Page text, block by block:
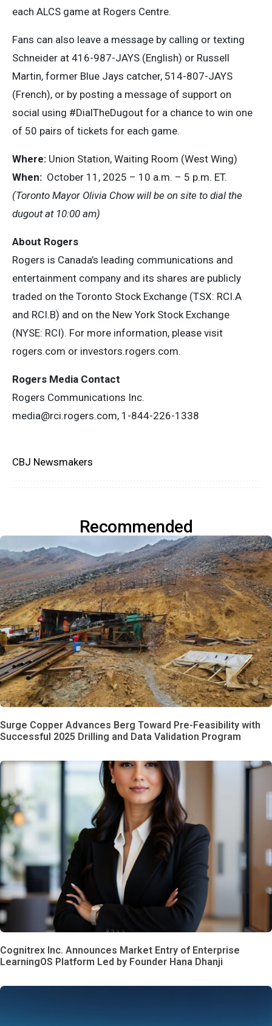
each ALCS game at Rogers Centre.
Fans can also leave a message by calling or texting
Schneider at 416-987-JAYS (English) or Russell
Martin, former Blue Jays catcher, 514-807-JAYS
(French), or by posting a message of support on
social using #DialTheDugout for a chance to win one
of 50 pairs of tickets for each game.
Where: Union Station, Waiting Room (West Wing)
When: October 11, 2025 – 10 a.m. – 5 p.m. ET.
(Toronto Mayor Olivia Chow will be on site to dial the
dugout at 10:00 am)
About Rogers
Rogers is Canada’s leading communications and
entertainment company and its shares are publicly
traded on the Toronto Stock Exchange (TSX: RCI.A
and RCI.B) and on the New York Stock Exchange
(NYSE: RCI). For more information, please visit
rogers.com or investors.rogers.com.
Rogers Media Contact
Rogers Communications Inc.
media@rci.rogers.com, 1-844-226-1338
CBJ Newsmakers
Recommended
Surge Copper Advances Berg Toward Pre-Feasibility with
Successful 2025 Drilling and Data Validation Program
Cognitrex Inc. Announces Market Entry of Enterprise
LearningOS Platform Led by Founder Hana Dhanji